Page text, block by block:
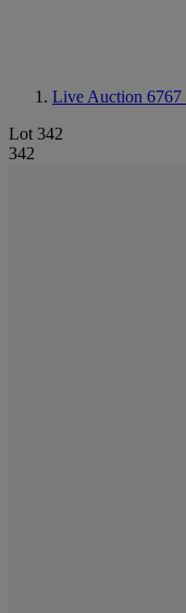
Live Auction 6767
Lot 342
342